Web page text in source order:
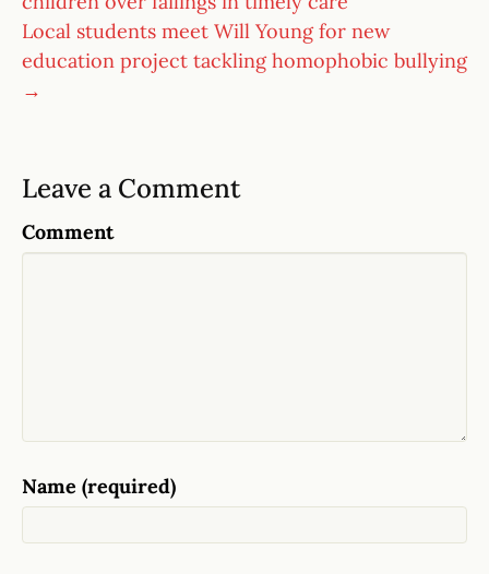
Local students meet Will Young for new
education project tackling homophobic bullying
→
Leave a Comment
Comment
Name (required)